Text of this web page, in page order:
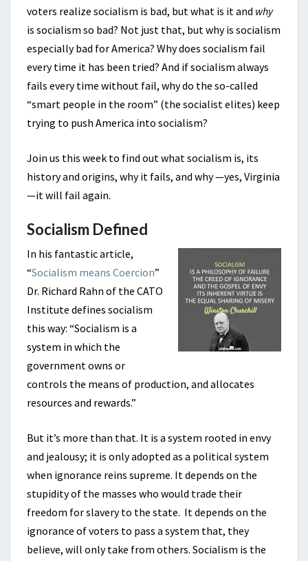
voters realize socialism is bad, but what is it and why
is socialism so bad? Not just that, but why is socialism
especially bad for America? Why does socialism fail
every time it has been tried? And if socialism always
fails every time without fail, why do the so-called
“smart people in the room” (the socialist elites) keep
trying to push America into socialism?
Join us this week to find out what socialism is, its
history and origins, why it fails, and why —yes, Virginia
—it will fail again.
Socialism Defined
In his fantastic article,
“Socialism means Coercion”
Dr. Richard Rahn of the CATO
Institute defines socialism
this way: “Socialism is a
system in which the
government owns or
controls the means of production, and allocates
resources and rewards.”
But it’s more than that. It is a system rooted in envy
and jealousy; it is only adopted as a political system
when ignorance reins supreme. It depends on the
stupidity of the masses who would trade their
freedom for slavery to the state. It depends on the
ignorance of voters to pass a system that, they
believe, will only take from others. Socialism is the